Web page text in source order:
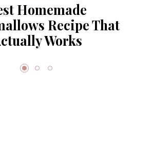
Homemade
Recipe That
Works